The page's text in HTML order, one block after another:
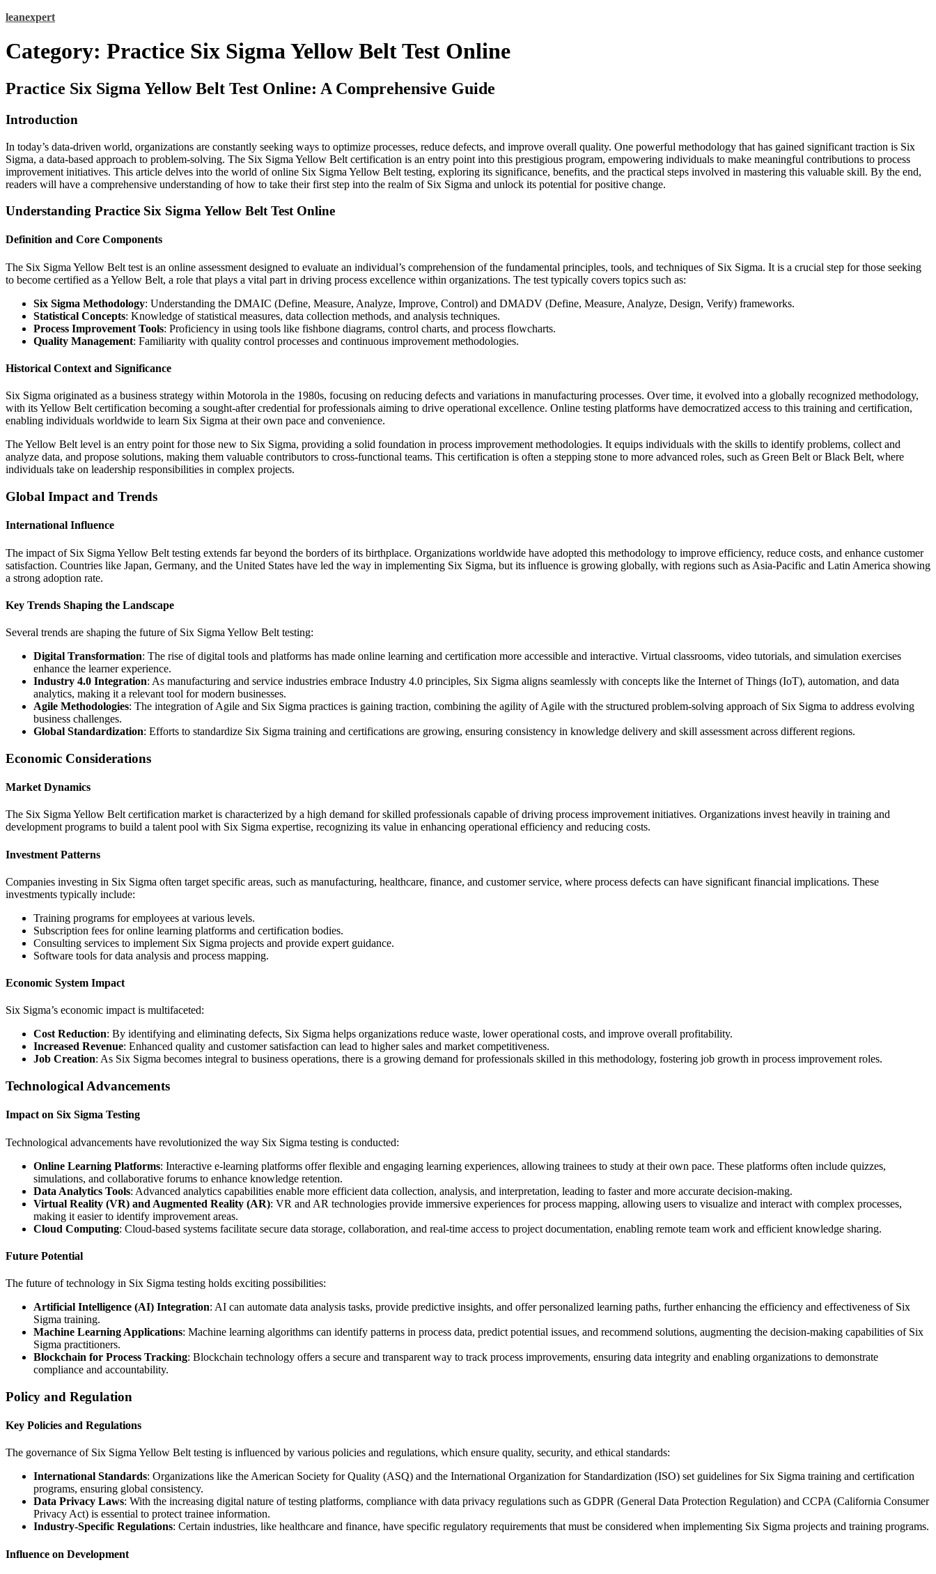
Skip
content
leanexpert
Category: Practice Six Sigma Yellow Belt Test Online
Practice Six Sigma Yellow Belt Test Online: A Comprehensive Guide
Introduction
In today’s data-driven world, organizations are constantly seeking ways to optimize processes, reduce defects, and improve overall quality. One powerful methodology that has gained significant traction is Six
Sigma, a data-based approach to problem-solving. The Six Sigma Yellow Belt certification is an entry point into this prestigious program, empowering individuals to make meaningful contributions to process
improvement initiatives. This article delves into the world of online Six Sigma Yellow Belt testing, exploring its significance, benefits, and the practical steps involved in mastering this valuable skill. By the end,
readers will have a comprehensive understanding of how to take their first step into the realm of Six Sigma and unlock its potential for positive change.
Understanding Practice Six Sigma Yellow Belt Test Online
Definition and Core Components
The Six Sigma Yellow Belt test is an online assessment designed to evaluate an individual’s comprehension of the fundamental principles, tools, and techniques of Six Sigma. It is a crucial step for those seeking
to become certified as a Yellow Belt, a role that plays a vital part in driving process excellence within organizations. The test typically covers topics such as:
Six Sigma Methodology: Understanding the DMAIC (Define, Measure, Analyze, Improve, Control) and DMADV (Define, Measure, Analyze, Design, Verify) frameworks.
Statistical Concepts: Knowledge of statistical measures, data collection methods, and analysis techniques.
Process Improvement Tools: Proficiency in using tools like fishbone diagrams, control charts, and process flowcharts.
Quality Management: Familiarity with quality control processes and continuous improvement methodologies.
Historical Context and Significance
Six Sigma originated as a business strategy within Motorola in the 1980s, focusing on reducing defects and variations in manufacturing processes. Over time, it evolved into a globally recognized methodology,
with its Yellow Belt certification becoming a sought-after credential for professionals aiming to drive operational excellence. Online testing platforms have democratized access to this training and certification,
enabling individuals worldwide to learn Six Sigma at their own pace and convenience.
The Yellow Belt level is an entry point for those new to Six Sigma, providing a solid foundation in process improvement methodologies. It equips individuals with the skills to identify problems, collect and
analyze data, and propose solutions, making them valuable contributors to cross-functional teams. This certification is often a stepping stone to more advanced roles, such as Green Belt or Black Belt, where
individuals take on leadership responsibilities in complex projects.
Global Impact and Trends
International Influence
The impact of Six Sigma Yellow Belt testing extends far beyond the borders of its birthplace. Organizations worldwide have adopted this methodology to improve efficiency, reduce costs, and enhance customer
satisfaction. Countries like Japan, Germany, and the United States have led the way in implementing Six Sigma, but its influence is growing globally, with regions such as Asia-Pacific and Latin America showing
a strong adoption rate.
Key Trends Shaping the Landscape
Several trends are shaping the future of Six Sigma Yellow Belt testing:
Digital Transformation: The rise of digital tools and platforms has made online learning and certification more accessible and interactive. Virtual classrooms, video tutorials, and simulation exercises
enhance the learner experience.
Industry 4.0 Integration: As manufacturing and service industries embrace Industry 4.0 principles, Six Sigma aligns seamlessly with concepts like the Internet of Things (IoT), automation, and data
analytics, making it a relevant tool for modern businesses.
Agile Methodologies: The integration of Agile and Six Sigma practices is gaining traction, combining the agility of Agile with the structured problem-solving approach of Six Sigma to address evolving
business challenges.
Global Standardization: Efforts to standardize Six Sigma training and certifications are growing, ensuring consistency in knowledge delivery and skill assessment across different regions.
Economic Considerations
Market Dynamics
The Six Sigma Yellow Belt certification market is characterized by a high demand for skilled professionals capable of driving process improvement initiatives. Organizations invest heavily in training and
development programs to build a talent pool with Six Sigma expertise, recognizing its value in enhancing operational efficiency and reducing costs.
Investment Patterns
Companies investing in Six Sigma often target specific areas, such as manufacturing, healthcare, finance, and customer service, where process defects can have significant financial implications. These
investments typically include:
Training programs for employees at various levels.
Subscription fees for online learning platforms and certification bodies.
Consulting services to implement Six Sigma projects and provide expert guidance.
Software tools for data analysis and process mapping.
Economic System Impact
Six Sigma’s economic impact is multifaceted:
Cost Reduction: By identifying and eliminating defects, Six Sigma helps organizations reduce waste, lower operational costs, and improve overall profitability.
Increased Revenue: Enhanced quality and customer satisfaction can lead to higher sales and market competitiveness.
Job Creation: As Six Sigma becomes integral to business operations, there is a growing demand for professionals skilled in this methodology, fostering job growth in process improvement roles.
Technological Advancements
Impact on Six Sigma Testing
Technological advancements have revolutionized the way Six Sigma testing is conducted:
Online Learning Platforms: Interactive e-learning platforms offer flexible and engaging learning experiences, allowing trainees to study at their own pace. These platforms often include quizzes,
simulations, and collaborative forums to enhance knowledge retention.
Data Analytics Tools: Advanced analytics capabilities enable more efficient data collection, analysis, and interpretation, leading to faster and more accurate decision-making.
Virtual Reality (VR) and Augmented Reality (AR): VR and AR technologies provide immersive experiences for process mapping, allowing users to visualize and interact with complex processes,
making it easier to identify improvement areas.
Cloud Computing: Cloud-based systems facilitate secure data storage, collaboration, and real-time access to project documentation, enabling remote team work and efficient knowledge sharing.
Future Potential
The future of technology in Six Sigma testing holds exciting possibilities:
Artificial Intelligence (AI) Integration: AI can automate data analysis tasks, provide predictive insights, and offer personalized learning paths, further enhancing the efficiency and effectiveness of Six
Sigma training.
Machine Learning Applications: Machine learning algorithms can identify patterns in process data, predict potential issues, and recommend solutions, augmenting the decision-making capabilities of Six
Sigma practitioners.
Blockchain for Process Tracking: Blockchain technology offers a secure and transparent way to track process improvements, ensuring data integrity and enabling organizations to demonstrate
compliance and accountability.
Policy and Regulation
Key Policies and Regulations
The governance of Six Sigma Yellow Belt testing is influenced by various policies and regulations, which ensure quality, security, and ethical standards:
International Standards: Organizations like the American Society for Quality (ASQ) and the International Organization for Standardization (ISO) set guidelines for Six Sigma training and certification
programs, ensuring global consistency.
Data Privacy Laws: With the increasing digital nature of testing platforms, compliance with data privacy regulations such as GDPR (General Data Protection Regulation) and CCPA (California Consumer
Privacy Act) is essential to protect trainee information.
Industry-Specific Regulations: Certain industries, like healthcare and finance, have specific regulatory requirements that must be considered when implementing Six Sigma projects and training programs.
Influence on Development